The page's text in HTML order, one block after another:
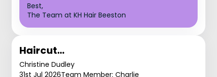
Best,
The Team at KH Hair Beeston
Haircut…
Christine Dudley
31st Jul 2026Team Member: Charlie